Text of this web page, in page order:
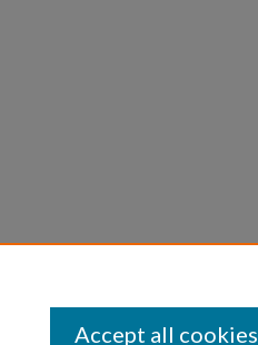
Accept all cookies